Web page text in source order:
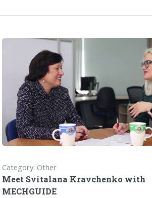
Category: Other
Meet Svitalana Kravchenko with
MECHGUIDE